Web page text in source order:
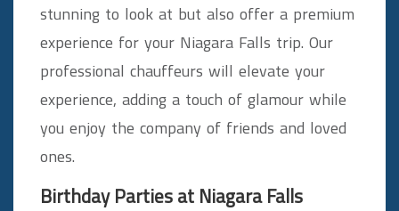
stunning to look at but also offer a premium
experience for your Niagara Falls trip. Our
professional chauffeurs will elevate your
experience, adding a touch of glamour while
you enjoy the company of friends and loved
ones.
Birthday Parties at Niagara Falls